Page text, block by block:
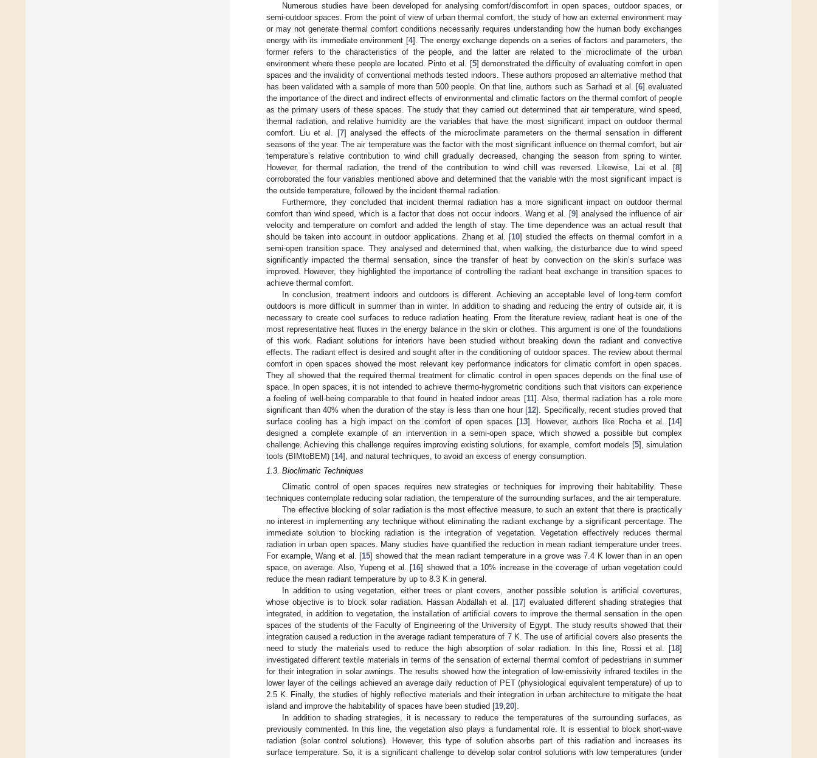
Numerous studies have been developed for analysing comfort/discomfort in open spaces, outdoor spaces, or
semi-outdoor spaces. From the point of view of urban thermal comfort, the study of how an external environment may
or may not generate thermal comfort conditions necessarily requires understanding how the human body exchanges
energy with its immediate environment [4]. The energy exchange depends on a series of factors and parameters, the
former refers to the characteristics of the people, and the latter are related to the microclimate of the urban
environment where these people are located. Pinto et al. [5] demonstrated the difficulty of evaluating comfort in open
spaces and the invalidity of conventional methods tested indoors. These authors proposed an alternative method that
has been validated with a sample of more than 500 people. On that line, authors such as Sarhadi et al. [6] evaluated
the importance of the direct and indirect effects of environmental and climatic factors on the thermal comfort of people
as the primary users of these spaces. The study that they carried out determined that air temperature, wind speed,
thermal radiation, and relative humidity are the variables that have the most significant impact on outdoor thermal
comfort. Liu et al. [7] analysed the effects of the microclimate parameters on the thermal sensation in different
seasons of the year. The air temperature was the factor with the most significant influence on thermal comfort, but air
temperature’s relative contribution to wind chill gradually decreased, changing the season from spring to winter.
However, for thermal radiation, the trend of the contribution to wind chill was reversed. Likewise, Lai et al. [8]
corroborated the four variables mentioned above and determined that the variable with the most significant impact is
the outside temperature, followed by the incident thermal radiation.
Furthermore, they concluded that incident thermal radiation has a more significant impact on outdoor thermal
comfort than wind speed, which is a factor that does not occur indoors. Wang et al. [9] analysed the influence of air
velocity and temperature on comfort and added the length of stay. The time dependence was an actual result that
should be taken into account in outdoor applications. Zhang et al. [10] studied the effects on thermal comfort in a
semi-open transition space. They analysed and determined that, when walking, the disturbance due to wind speed
significantly impacted the thermal sensation, since the transfer of heat by convection on the skin’s surface was
improved. However, they highlighted the importance of controlling the radiant heat exchange in transition spaces to
achieve thermal comfort.
In conclusion, treatment indoors and outdoors is different. Achieving an acceptable level of long-term comfort
outdoors is more difficult in summer than in winter. In addition to shading and reducing the entry of outside air, it is
necessary to create cool surfaces to reduce radiation heating. From the literature review, radiant heat is one of the
most representative heat fluxes in the energy balance in the skin or clothes. This argument is one of the foundations
of this work. Radiant solutions for interiors have been studied without breaking down the radiant and convective
effects. The radiant effect is desired and sought after in the conditioning of outdoor spaces. The review about thermal
comfort in open spaces showed the most relevant key performance indicators for climatic comfort in open spaces.
They all showed that the required thermal treatment for climatic control in open spaces depends on the final use of
space. In open spaces, it is not intended to achieve thermo-hygrometric conditions such that visitors can experience
a feeling of well-being comparable to that found in heated indoor areas [11]. Also, thermal radiation has a role more
significant than 40% when the duration of the stay is less than one hour [12]. Specifically, recent studies proved that
surface cooling has a high impact on the comfort of open spaces [13]. However, authors like Rocha et al. [14]
designed a complete example of an intervention in a semi-open space, which showed a possible but complex
challenge. Achieving this challenge requires improving existing solutions, for example, comfort models [5], simulation
tools (BIMtoBEM) [14], and natural techniques, to avoid an excess of energy consumption.
1.3. Bioclimatic Techniques
Climatic control of open spaces requires new strategies or techniques for improving their habitability. These
techniques contemplate reducing solar radiation, the temperature of the surrounding surfaces, and the air temperature.
The effective blocking of solar radiation is the most effective measure, to such an extent that there is practically
no interest in implementing any technique without eliminating the radiant exchange by a significant percentage. The
immediate solution to blocking radiation is the integration of vegetation. Vegetation effectively reduces thermal
radiation in urban open spaces. Many studies have quantified the reduction in mean radiant temperature under trees.
For example, Wang et al. [15] showed that the mean radiant temperature in a grove was 7.4 K lower than in an open
space, on average. Also, Yupeng et al. [16] showed that a 10% increase in the coverage of urban vegetation could
reduce the mean radiant temperature by up to 8.3 K in general.
In addition to using vegetation, either trees or plant covers, another possible solution is artificial covertures,
whose objective is to block solar radiation. Hassan Abdallah et al. [17] evaluated different shading strategies that
integrated, in addition to vegetation, the installation of artificial covers to improve the thermal sensation in the open
spaces of the students of the Faculty of Engineering of the University of Egypt. The study results showed that their
integration caused a reduction in the average radiant temperature of 7 K. The use of artificial covers also presents the
need to study the materials used to reduce the high absorption of solar radiation. In this line, Rossi et al. [18]
investigated different textile materials in terms of the sensation of external thermal comfort of pedestrians in summer
for their integration in solar awnings. The results showed how the integration of low-emissivity infrared textiles in the
lower layer of the ceilings achieved an average daily reduction of PET (physiological equivalent temperature) of up to
2.5 K. Finally, the studies of highly reflective materials and their integration in urban architecture to mitigate the heat
island and improve the habitability of spaces have been studied [19 20].
In addition to shading strategies, it is necessary to reduce the temperatures of the surrounding surfaces, as
previously commented. In this line, the vegetation also plays a fundamental role. It is essential to block short-wave
radiation (solar control solutions). However, this type of solution absorbs part of this radiation and increases its
surface temperature. So, it is a significant challenge to develop solar control solutions with low temperatures (under